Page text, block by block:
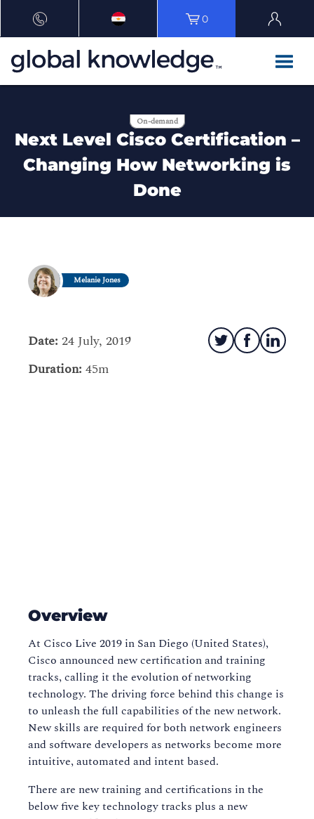
0
On-demand
Next Level Cisco Certification –
Changing How Networking is
Done
Melanie Jones
Date: 24 July, 2019
Duration: 45m
Overview
At Cisco Live 2019 in San Diego (United States),
Cisco announced new certification and training
tracks, calling it the evolution of networking
technology. The driving force behind this change is
to unleash the full capabilities of the new network.
New skills are required for both network engineers
and software developers as networks become more
intuitive, automated and intent based.
There are new training and certifications in the
below five key technology tracks plus a new